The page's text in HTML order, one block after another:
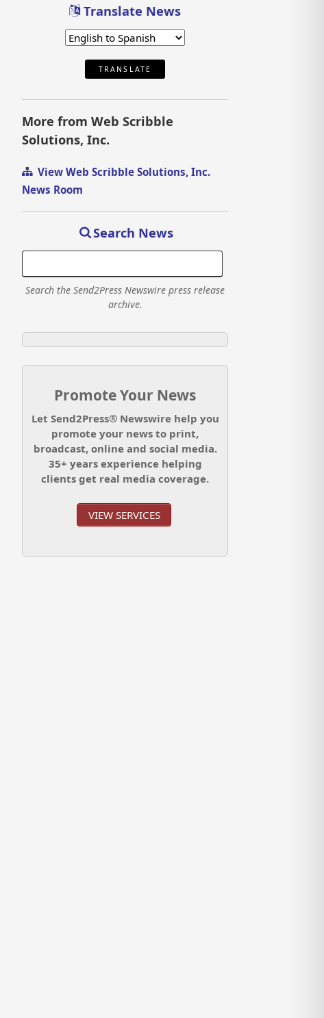
Translate News
TRANSLATE
More from Web Scribble
Solutions, Inc.
View Web Scribble Solutions, Inc.
News Room
Search News
Search the Send2Press Newswire press release
archive.
Promote Your News
Let Send2Press® Newswire help you
promote your news to print,
broadcast, online and social media.
35+ years experience helping
clients get real media coverage.
VIEW SERVICES